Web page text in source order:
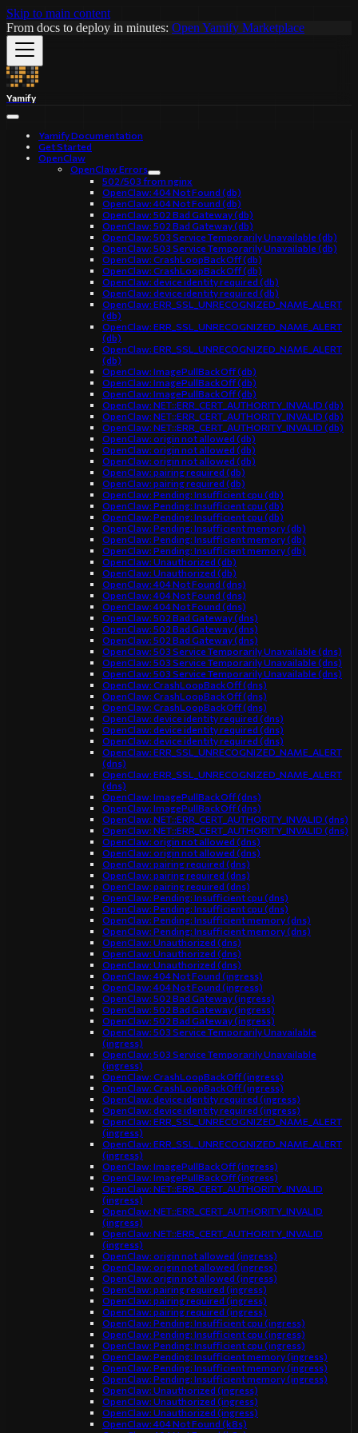
Skip to main content
From docs to deploy in minutes: Open Yamify Marketplace
Yamify
Yamify Documentation
Get Started
OpenClaw
OpenClaw Errors
502/503 from nginx
OpenClaw: 404 Not Found (db)
OpenClaw: 404 Not Found (db)
OpenClaw: 502 Bad Gateway (db)
OpenClaw: 502 Bad Gateway (db)
OpenClaw: 503 Service Temporarily Unavailable (db)
OpenClaw: 503 Service Temporarily Unavailable (db)
OpenClaw: CrashLoopBackOff (db)
OpenClaw: CrashLoopBackOff (db)
OpenClaw: device identity required (db)
OpenClaw: device identity required (db)
OpenClaw: ERR_SSL_UNRECOGNIZED_NAME_ALERT
(db)
OpenClaw: ERR_SSL_UNRECOGNIZED_NAME_ALERT
(db)
OpenClaw: ERR_SSL_UNRECOGNIZED_NAME_ALERT
(db)
OpenClaw: ImagePullBackOff (db)
OpenClaw: ImagePullBackOff (db)
OpenClaw: ImagePullBackOff (db)
OpenClaw: NET::ERR_CERT_AUTHORITY_INVALID (db)
OpenClaw: NET::ERR_CERT_AUTHORITY_INVALID (db)
OpenClaw: NET::ERR_CERT_AUTHORITY_INVALID (db)
OpenClaw: origin not allowed (db)
OpenClaw: origin not allowed (db)
OpenClaw: origin not allowed (db)
OpenClaw: pairing required (db)
OpenClaw: pairing required (db)
OpenClaw: Pending: Insufficient cpu (db)
OpenClaw: Pending: Insufficient cpu (db)
OpenClaw: Pending: Insufficient cpu (db)
OpenClaw: Pending: Insufficient memory (db)
OpenClaw: Pending: Insufficient memory (db)
OpenClaw: Pending: Insufficient memory (db)
OpenClaw: Unauthorized (db)
OpenClaw: Unauthorized (db)
OpenClaw: 404 Not Found (dns)
OpenClaw: 404 Not Found (dns)
OpenClaw: 404 Not Found (dns)
OpenClaw: 502 Bad Gateway (dns)
OpenClaw: 502 Bad Gateway (dns)
OpenClaw: 502 Bad Gateway (dns)
OpenClaw: 503 Service Temporarily Unavailable (dns)
OpenClaw: 503 Service Temporarily Unavailable (dns)
OpenClaw: 503 Service Temporarily Unavailable (dns)
OpenClaw: CrashLoopBackOff (dns)
OpenClaw: CrashLoopBackOff (dns)
OpenClaw: CrashLoopBackOff (dns)
OpenClaw: device identity required (dns)
OpenClaw: device identity required (dns)
OpenClaw: device identity required (dns)
OpenClaw: ERR_SSL_UNRECOGNIZED_NAME_ALERT
(dns)
OpenClaw: ERR_SSL_UNRECOGNIZED_NAME_ALERT
(dns)
OpenClaw: ImagePullBackOff (dns)
OpenClaw: ImagePullBackOff (dns)
OpenClaw: NET::ERR_CERT_AUTHORITY_INVALID (dns)
OpenClaw: NET::ERR_CERT_AUTHORITY_INVALID (dns)
OpenClaw: origin not allowed (dns)
OpenClaw: origin not allowed (dns)
OpenClaw: pairing required (dns)
OpenClaw: pairing required (dns)
OpenClaw: pairing required (dns)
OpenClaw: Pending: Insufficient cpu (dns)
OpenClaw: Pending: Insufficient cpu (dns)
OpenClaw: Pending: Insufficient memory (dns)
OpenClaw: Pending: Insufficient memory (dns)
OpenClaw: Unauthorized (dns)
OpenClaw: Unauthorized (dns)
OpenClaw: Unauthorized (dns)
OpenClaw: 404 Not Found (ingress)
OpenClaw: 404 Not Found (ingress)
OpenClaw: 502 Bad Gateway (ingress)
OpenClaw: 502 Bad Gateway (ingress)
OpenClaw: 502 Bad Gateway (ingress)
OpenClaw: 503 Service Temporarily Unavailable
(ingress)
OpenClaw: 503 Service Temporarily Unavailable
(ingress)
OpenClaw: CrashLoopBackOff (ingress)
OpenClaw: CrashLoopBackOff (ingress)
OpenClaw: device identity required (ingress)
OpenClaw: device identity required (ingress)
OpenClaw: ERR_SSL_UNRECOGNIZED_NAME_ALERT
(ingress)
OpenClaw: ERR_SSL_UNRECOGNIZED_NAME_ALERT
(ingress)
OpenClaw: ImagePullBackOff (ingress)
OpenClaw: ImagePullBackOff (ingress)
OpenClaw: NET::ERR_CERT_AUTHORITY_INVALID
(ingress)
OpenClaw: NET::ERR_CERT_AUTHORITY_INVALID
(ingress)
OpenClaw: NET::ERR_CERT_AUTHORITY_INVALID
(ingress)
OpenClaw: origin not allowed (ingress)
OpenClaw: origin not allowed (ingress)
OpenClaw: origin not allowed (ingress)
OpenClaw: pairing required (ingress)
OpenClaw: pairing required (ingress)
OpenClaw: pairing required (ingress)
OpenClaw: Pending: Insufficient cpu (ingress)
OpenClaw: Pending: Insufficient cpu (ingress)
OpenClaw: Pending: Insufficient cpu (ingress)
OpenClaw: Pending: Insufficient memory (ingress)
OpenClaw: Pending: Insufficient memory (ingress)
OpenClaw: Pending: Insufficient memory (ingress)
OpenClaw: Unauthorized (ingress)
OpenClaw: Unauthorized (ingress)
OpenClaw: Unauthorized (ingress)
OpenClaw: 404 Not Found (k8s)